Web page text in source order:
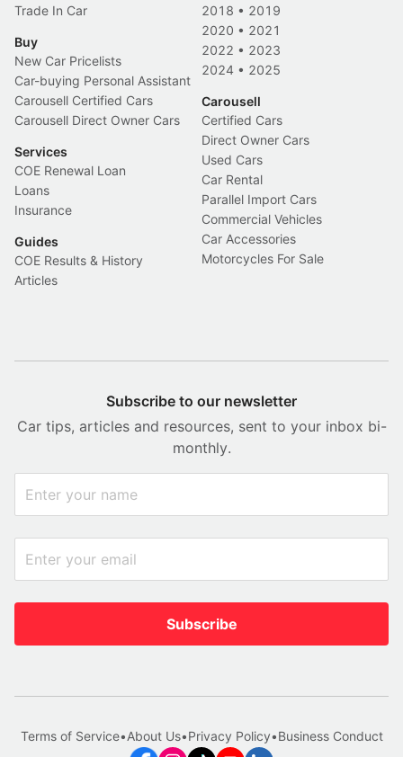
Trade In Car
Buy
New Car Pricelists
Car-buying Personal Assistant
Carousell Certified Cars
Carousell Direct Owner Cars
Services
COE Renewal Loan
Loans
Insurance
Guides
COE Results & History
Articles
2018 • 2019
2020 • 2021
2022 • 2023
2024 • 2025
Carousell
Certified Cars
Direct Owner Cars
Used Cars
Car Rental
Parallel Import Cars
Commercial Vehicles
Car Accessories
Motorcycles For Sale
Subscribe to our newsletter
Car tips, articles and resources, sent to your inbox bi-
monthly.
Subscribe
Terms of Service•About Us•Privacy Policy•Business Conduct